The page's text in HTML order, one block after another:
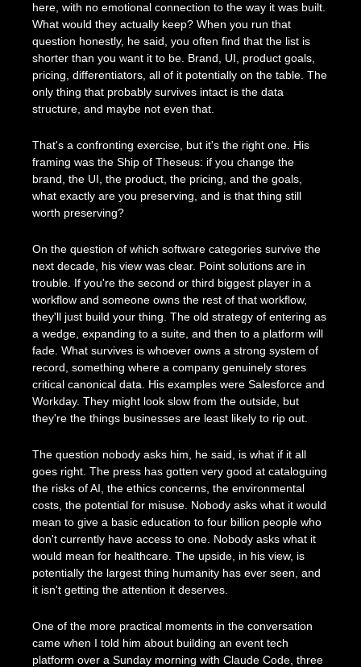
here, with no emotional connection to the way it was built.
What would they actually keep? When you run that
question honestly, he said, you often find that the list is
shorter than you want it to be. Brand, UI, product goals,
pricing, differentiators, all of it potentially on the table. The
only thing that probably survives intact is the data
structure, and maybe not even that.
That's a confronting exercise, but it's the right one. His
framing was the Ship of Theseus: if you change the
brand, the UI, the product, the pricing, and the goals,
what exactly are you preserving, and is that thing still
worth preserving?
On the question of which software categories survive the
next decade, his view was clear. Point solutions are in
trouble. If you're the second or third biggest player in a
workflow and someone owns the rest of that workflow,
they'll just build your thing. The old strategy of entering as
a wedge, expanding to a suite, and then to a platform will
fade. What survives is whoever owns a strong system of
record, something where a company genuinely stores
critical canonical data. His examples were Salesforce and
Workday. They might look slow from the outside, but
they're the things businesses are least likely to rip out.
The question nobody asks him, he said, is what if it all
goes right. The press has gotten very good at cataloguing
the risks of AI, the ethics concerns, the environmental
costs, the potential for misuse. Nobody asks what it would
mean to give a basic education to four billion people who
don't currently have access to one. Nobody asks what it
would mean for healthcare. The upside, in his view, is
potentially the largest thing humanity has ever seen, and
it isn't getting the attention it deserves.
One of the more practical moments in the conversation
came when I told him about building an event tech
platform over a Sunday morning with Claude Code, three